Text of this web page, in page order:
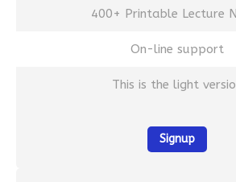
400+ Printable Lecture
On-line support
This is the light
Signup